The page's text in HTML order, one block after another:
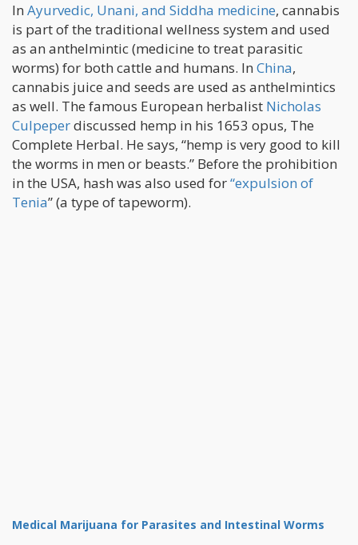
In Ayurvedic, Unani, and Siddha medicine, cannabis
is part of the traditional wellness system and used
as an anthelmintic (medicine to treat parasitic
worms) for both cattle and humans. In China,
cannabis juice and seeds are used as anthelmintics
as well. The famous European herbalist Nicholas
Culpeperdiscussed hemp in his 1653 opus, The
Complete Herbal. He says, “hemp is very good to kill
the worms in men or beasts.” Before the prohibition
in the USA, hash was also used for“expulsion of
Tenia” (a type of tapeworm).
Medical Marijuana for Parasites and Intestinal Worms